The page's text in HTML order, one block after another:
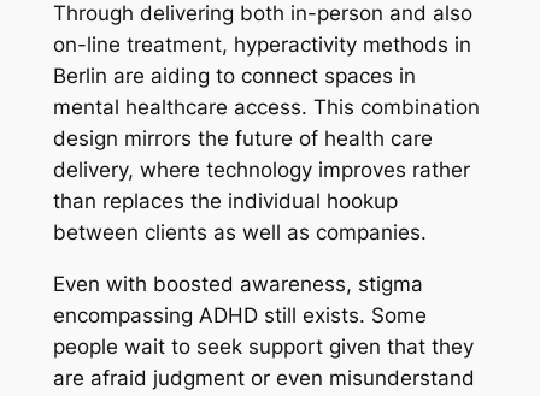
Through delivering both in-person and also
on-line treatment, hyperactivity methods in
Berlin are aiding to connect spaces in
mental healthcare access. This combination
design mirrors the future of health care
delivery, where technology improves rather
than replaces the individual hookup
between clients as well as companies.
Even with boosted awareness, stigma
encompassing ADHD still exists. Some
people wait to seek support given that they
are afraid judgment or even misunderstand